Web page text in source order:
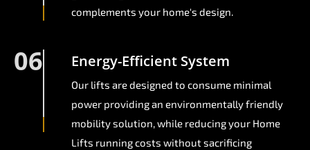
complements your home's design.
06 Energy-Efficient System
Our lifts are designed to consume minimal
power providing an environmentally friendly
mobility solution, while reducing your Home
Lifts running costs without sacrificing